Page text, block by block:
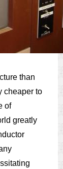
than
cheaper to
of
greatly